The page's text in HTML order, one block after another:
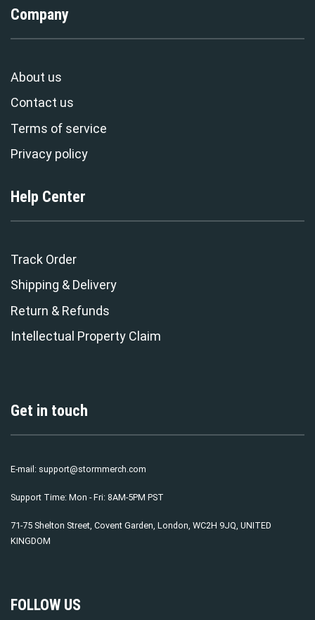
Company
About us
Contact us
Terms of service
Privacy policy
Help Center
Track Order
Shipping & Delivery
Return & Refunds
Intellectual Property Claim
Get in touch
E-mail: support@stormmerch.com
Support Time: Mon - Fri: 8AM-5PM PST
71-75 Shelton Street, Covent Garden, London, WC2H 9JQ, UNITED
KINGDOM
FOLLOW US